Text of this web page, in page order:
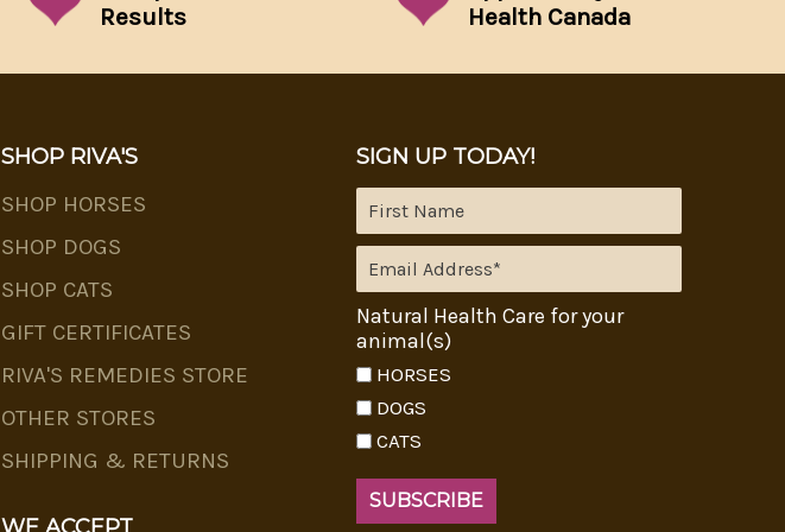
Results
Health Canada
SHOP RIVA'S
SHOP HORSES
SHOP DOGS
SHOP CATS
GIFT CERTIFICATES
RIVA'S REMEDIES STORE
OTHER STORES
SHIPPING & RETURNS
SIGN UP TODAY!
Natural Health Care for your
animal(s)
HORSES
DOGS
CATS